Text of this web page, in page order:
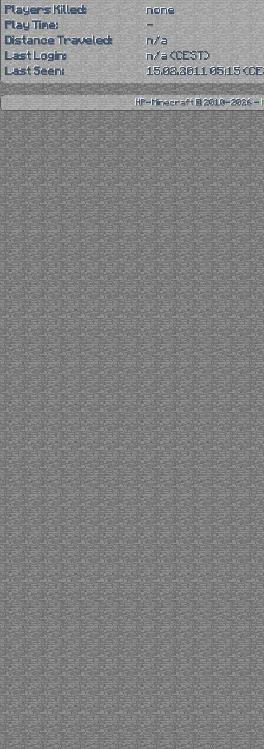
Players Killed:
none
Play Time:
-
Distance Traveled:
n/a
Last Login:
n/a (CEST)
Last Seen:
15.02.2011 05:15
HP-Minecraft © 2010-2026 -